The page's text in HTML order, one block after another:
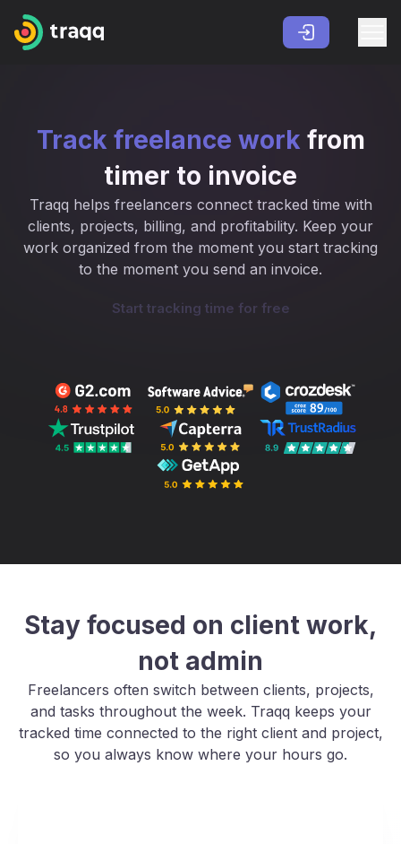
Track freelance work from
timer to invoice
Traqq helps freelancers connect tracked time with
clients, projects, billing, and profitability. Keep your
work organized from the moment you start tracking
to the moment you send an invoice.
Start tracking time for free
Stay focused on client work,
not admin
Freelancers often switch between clients, projects,
and tasks throughout the week. Traqq keeps your
tracked time connected to the right client and project,
so you always know where your hours go.